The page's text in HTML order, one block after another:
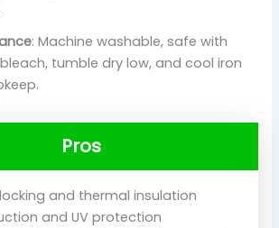
: Machine washable, safe with
tumble dry low, and cool iron
Pros
and thermal insulation
and UV protection